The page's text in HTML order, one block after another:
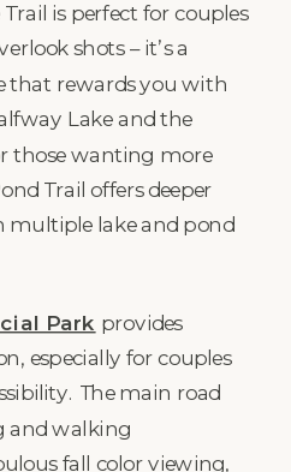
is perfect for couples
shots – it’s a
that rewards you with
Lake and the
those wanting more
Trail offers deeper
multiple lake and pond
Park provides
especially for couples
The main road
and walking
fall color viewing,